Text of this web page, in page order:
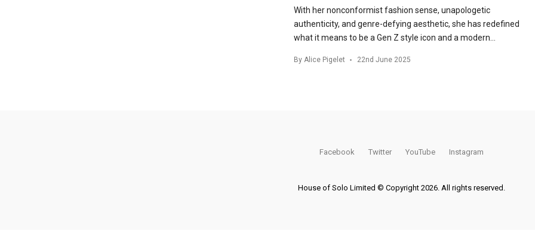
With her nonconformist fashion sense, unapologetic
authenticity, and genre-defying aesthetic, she has redefined
what it means to be a Gen Z style icon and a modern…
By Alice Pigelet 22nd June 2025
Facebook Twitter YouTube Instagram
House of Solo Limited © Copyright 2026. All rights reserved.